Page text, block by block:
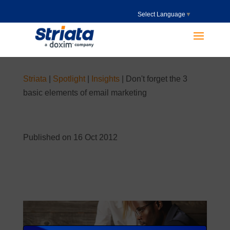
Select Language ▼
Striata Spotlight| Insights|
Don't forget the 3
basic elements of email marketing
Published on 16 Oct 2012